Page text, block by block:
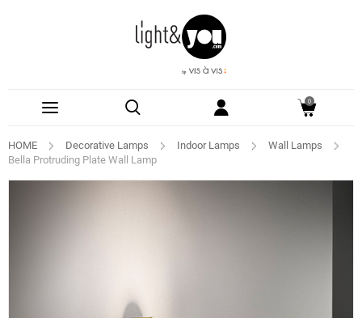
0
HOME Decorative Lamps Indoor Lamps
Wall Lamps
Bella Protruding Plate Wall Lamp